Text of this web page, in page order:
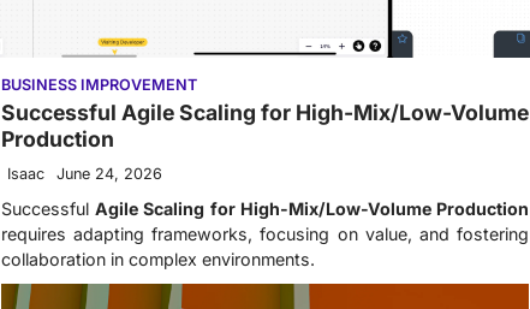
BUSINESS IMPROVEMENT
Successful Agile Scaling for High-Mix/Low-Volume
Production
Isaac June 24, 2026
SuccessfulAgile Scaling for High-Mix/Low-Volume Production
requires adapting frameworks, focusing on value, and fostering
collaboration in complex environments.